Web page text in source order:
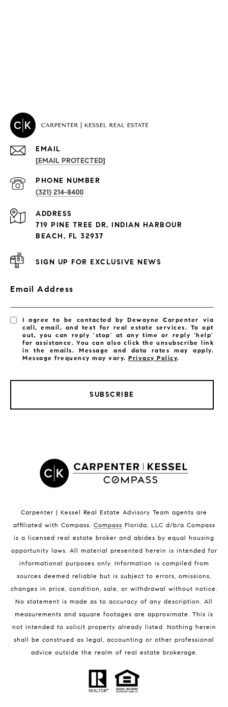
PROPERTIES
Exclusive Developments
Satellite Beach Condos for Sale
Indian Harbour Beach Homes for Sale
Melbourne Beach Homes for Sale
Melbourne Beach Luxury Homes
32951 Homes for Sale
BLOG
EMAIL
[EMAIL PROTECTED]
PHONE NUMBER
(321) 214-8400
ADDRESS
719 PINE TREE DR, INDIAN HARBOUR
BEACH, FL 32937
SIGN UP FOR EXCLUSIVE NEWS
Email Address
I agree to be contacted by Dewayne Carpenter via
call, email, and text for real estate services. To opt
out, you can reply 'stop' at any time or reply 'help'
for assistance. You can also click the unsubscribe link
in the emails. Message and data rates may apply.
Message frequency may vary.Privacy Policy.
SUBSCRIBE
Carpenter | Kessel Real Estate Advisory Team agents are
affiliated with Compass. Compass Florida, LLC d/b/a Compass
is a licensed real estate broker and abides by equal housing
opportunity laws. All material presented herein is intended for
informational purposes only. Information is compiled from
sources deemed reliable but is subject to errors, omissions,
changes in price, condition, sale, or withdrawal without notice.
No statement is made as to accuracy of any description. All
measurements and square footages are approximate. This is
not intended to solicit property already listed. Nothing herein
shall be construed as legal, accounting or other professional
advice outside the realm of real estate brokerage.